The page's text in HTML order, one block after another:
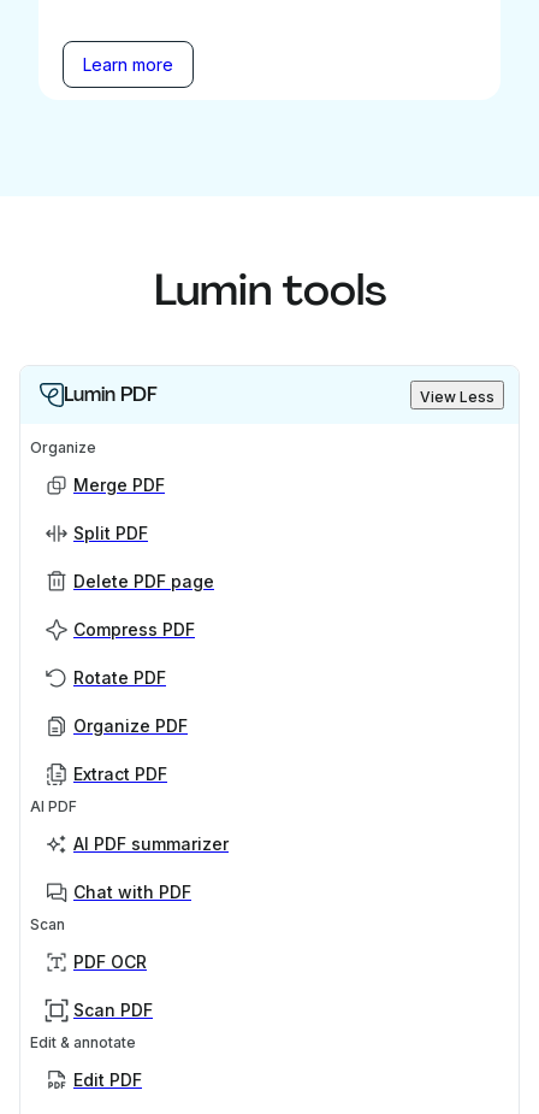
Learn more
Lumin tools
Lumin PDF View Less
Organize
Merge PDF
Split PDF
Delete PDF page
Compress PDF
Rotate PDF
Organize PDF
Extract PDF
AI PDF
AI PDF summarizer
Chat with PDF
Scan
PDF OCR
Scan PDF
Edit & annotate
Edit PDF